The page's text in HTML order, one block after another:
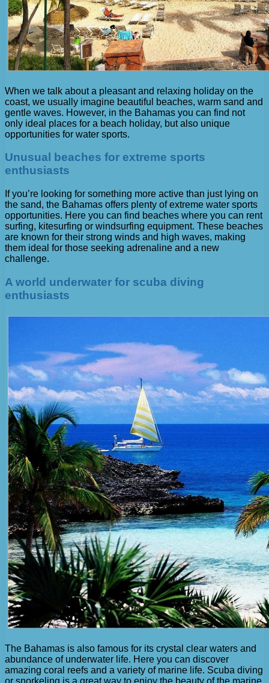
When we talk about a pleasant and relaxing holiday on the
coast, we usually imagine beautiful beaches, warm sand and
gentle waves. However, in the Bahamas you can find not
only ideal places for a beach holiday, but also unique
opportunities for water sports.
Unusual beaches for extreme sports
enthusiasts
If you’re looking for something more active than just lying on
the sand, the Bahamas offers plenty of extreme water sports
opportunities. Here you can find beaches where you can rent
surfing, kitesurfing or windsurfing equipment. These beaches
are known for their strong winds and high waves, making
them ideal for those seeking adrenaline and a new
challenge.
A world underwater for scuba diving
enthusiasts
The Bahamas is also famous for its crystal clear waters and
abundance of underwater life. Here you can discover
amazing coral reefs and a variety of marine life. Scuba diving